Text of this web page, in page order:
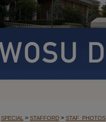
SPECIAL > STAFFORD > STAF_PHOTOS